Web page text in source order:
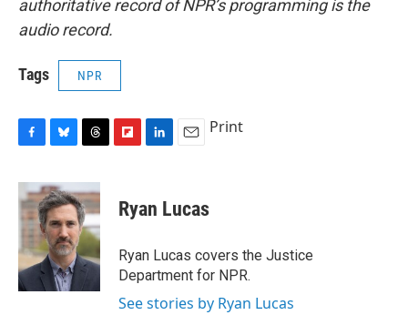
authoritative record of NPR’s programming is the
audio record.
Tags NPR
c
e
b
o
k
u
e
s
k
y
r
e
a
d
s
p
b
a
d
k
e
I
n
i
l
Print
Ryan Lucas
Ryan Lucas covers the Justice
Department for NPR.
See stories by Ryan Lucas